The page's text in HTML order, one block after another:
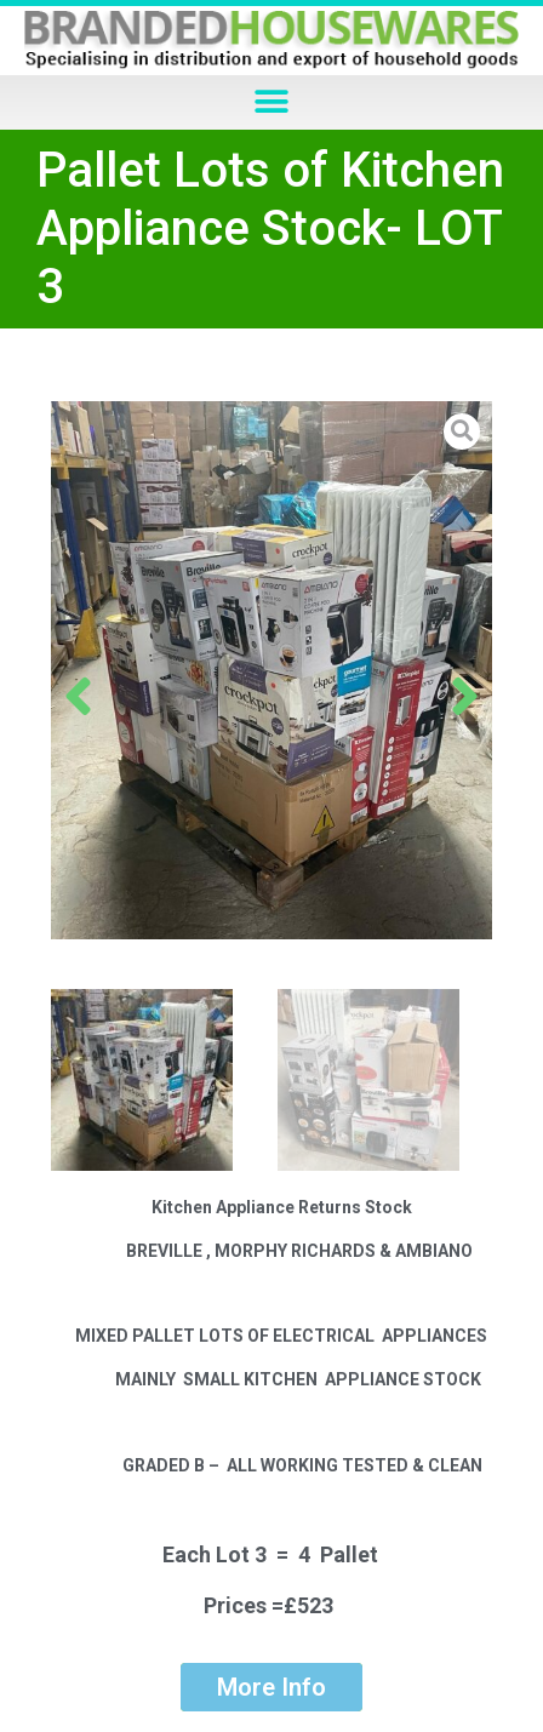
Pallet Lots of Kitchen
Appliance Stock- LOT
3
Kitchen Appliance Returns Stock
BREVILLE , MORPHY RICHARDS & AMBIANO
MIXED PALLET LOTS OF ELECTRICAL APPLIANCES
MAINLY SMALL KITCHEN APPLIANCE STOCK
GRADED B – ALL WORKING TESTED & CLEAN
Each Lot 3 = 4 Pallet
Prices =£523
More Info